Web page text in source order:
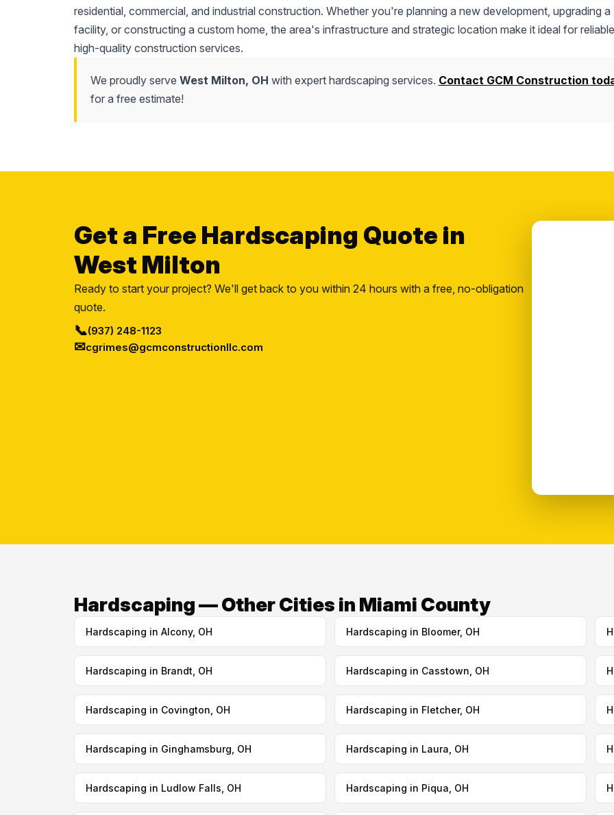
residential, commercial, and industrial construction. Whether you're planning a new development, upgrading a
facility, or constructing a custom home, the area's infrastructure and strategic location make it ideal for
high-quality construction services.
We proudly serve West Milton, OH with expert hardscaping services. Contact GCM Construction
for a free estimate!
Get a Free Hardscaping Quote in
West Milton
Ready to start your project? We'll get back to you within 24 hours with a free, no-obligation
quote.
📞(937) 248-1123
✉cgrimes@gcmconstructionllc.com
Hardscaping — Other Cities in Miami County
Hardscaping in Alcony, OH Hardscaping in Bloomer, OH
Hardscaping in Brandt, OH Hardscaping in Casstown, OH
Hardscaping in Covington, OH Hardscaping in Fletcher, OH
Hardscaping in Ginghamsburg, OH Hardscaping in Laura, OH
Hardscaping in Ludlow Falls, OH Hardscaping in Piqua, OH